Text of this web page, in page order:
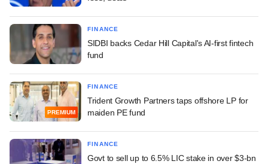
FINANCE
SIDBI backs Cedar Hill Capital's AI-first fintech
fund
PREMIUM
FINANCE
Trident Growth Partners taps offshore LP for
maiden PE fund
FINANCE
Govt to sell up to 6.5% LIC stake in over $3-bn